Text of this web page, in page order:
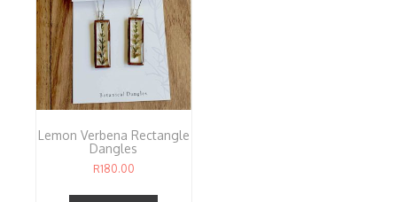
Lemon Verbena Rectangle
Dangles
R180.00